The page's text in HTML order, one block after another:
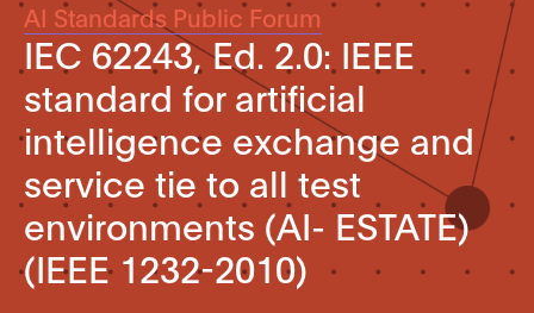
AI Standards Public Forum
IEC 62243, Ed. 2.0: IEEE
standard for artificial
intelligence exchange and
service tie to all test
environments (AI- ESTATE)
(IEEE 1232-2010)